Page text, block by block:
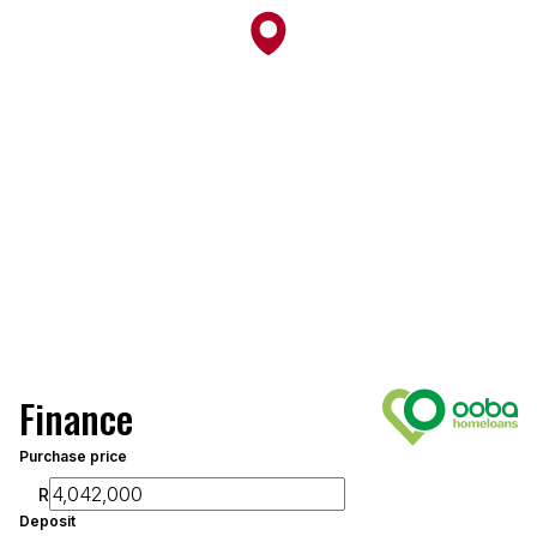
Finance
Purchase price
R
Deposit